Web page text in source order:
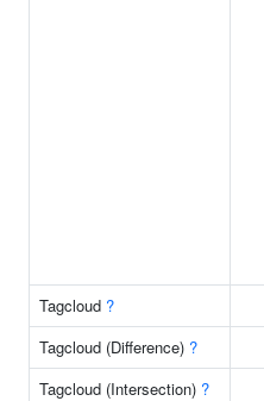
Tagcloud ?
Tagcloud (Difference) ?
Tagcloud (Intersection) ?